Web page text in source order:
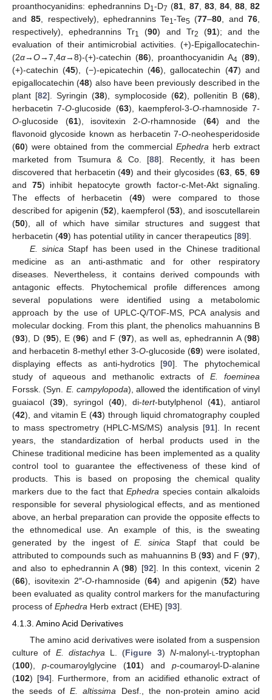
proanthocyanidins: ephedrannins D1-D7 (81 87, 83, 84, 88, 82
and85 , respectively), ephedrannins Te1-Te5 (77–80 , and76
respectively), ephedrannins Tr1 (90) and Tr2 (91); and the
evaluation of their antimicrobial activities. (+)-Epigallocatechin-
(2α→O→7,4α→8)-(+)-catechin (86), proanthocyanidin A4 (89),
(+)-catechin (45), (−)-epicatechin (46), gallocatechin (47) and
epigallocatechin (48) also have been previously described in the
plant [82]. Syringin (38), symplocoside (62), pollenitin B (68),
herbacetin 7-O-glucoside (63), kaempferol-3-O-rhamnoside 7-
O-glucoside (61), isovitexin 2-O-rhamnoside (64) and the
flavonoid glycoside known as herbacetin 7-O-neohesperidoside
(60) were obtained from the commercial Ephedra herb extract
marketed from Tsumura & Co. [88]. Recently, it has been
discovered that herbacetin (49) and their glycosides (63 ,65 ,69
and 75) inhibit hepatocyte growth factor-c-Met-Akt signaling.
The effects of herbacetin (49) were compared to those
described for apigenin (52), kaempferol (53), and isoscutellarein
(50), all of which have similar structures and suggest that
herbacetin (49) has potential utility in cancer therapeutics [89].
E. sinica Stapf has been used in the Chinese traditional
medicine as an anti-asthmatic and for other respiratory
diseases. Nevertheless, it contains derived compounds with
antagonic effects. Phytochemical profile differences among
several populations were identified using a metabolomic
approach by the use of UPLC-Q/TOF-MS, PCA analysis and
molecular docking. From this plant, the phenolics mahuannins B
(93), D (95), E (96) and F (97), as well as, ephedrannin A (98)
and herbacetin 8-methyl ether 3-O-glucoside (69) were isolated,
displaying effects as anti-hydrotics [90]. The phytochemical
study of aqueous and methanolic extracts of E. foeminea
Forssk. (Syn. E. campylopoda), allowed the identification of vinyl
guaiacol (39), syringol (40), di-tert-butylphenol (41), antiarol
(42), and vitamin E (43) through liquid chromatography coupled
to mass spectrometry (HPLC-MS/MS) analysis [91]. In recent
years, the standardization of herbal products used in the
Chinese traditional medicine has been implemented as a quality
control tool to guarantee the effectiveness of these kind of
products. This is based on proposing the chemical quality
markers due to the fact thatEphedra species contain alkaloids
responsible for several physiological effects, and as mentioned
above, an herbal preparation can provide the opposite effects to
the ethnomedical use. An example of this, is the sweating
generated by the ingest of E. sinica Stapf that could be
attributed to compounds such as mahuannins B (93) and F (97),
and also to ephedrannin A (98) [92]. In this context, vicenin 2
(66), isovitexin 2″-O-rhamnoside (64) and apigenin (52) have
been evaluated as quality control markers for the manufacturing
process of Ephedra Herb extract (EHE) [93].
4.1.3. Amino Acid Derivatives
The amino acid derivatives were isolated from a suspension
culture of E. distachyaL. (Figure 3)N-malonyl-l-tryptophan
(100), p-coumaroylglycine (101) and p-coumaroyl-D-alanine
(102) [94]. Furthermore, from an acidified ethanolic extract of
the seeds of E. altissima Desf., the non-protein amino acid